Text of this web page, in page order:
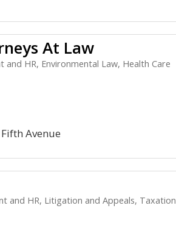
At Law
HR, Environmental Law, Health Care
Avenue
and HR, Litigation and Appeals, Taxation